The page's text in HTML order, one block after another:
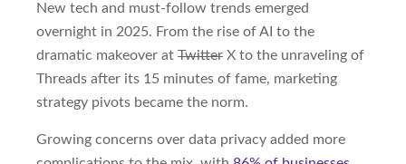
New tech and must-follow trends emerged
overnight in 2025. From the rise of AI to the
dramatic makeover at Twitter X to the unraveling of
Threads after its 15 minutes of fame, marketing
strategy pivots became the norm.
Growing concerns over data privacy added more